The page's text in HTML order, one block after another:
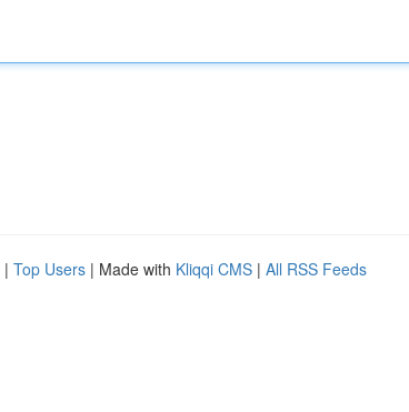
| Top Users | Made with Kliqqi CMS | All RSS Feeds